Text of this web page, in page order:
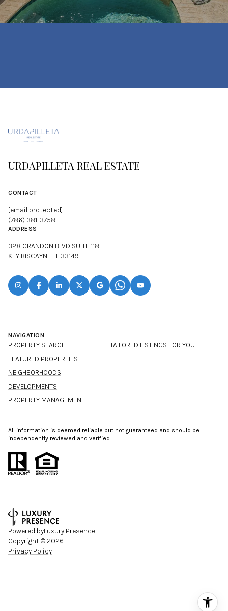
URDAPILLETA REAL ESTATE
CONTACT
[email protected]
(786) 381-3758
ADDRESS
328 CRANDON BLVD SUITE 118
KEY BISCAYNE FL 33149
NAVIGATION
PROPERTY SEARCH
FEATURED PROPERTIES
NEIGHBORHOODS
DEVELOPMENTS
PROPERTY MANAGEMENT
TAILORED LISTINGS FOR YOU
All information is deemed reliable but not guaranteed and should be
independently reviewed and verified.
Powered byLuxury Presence
Copyright © 2026
Privacy Policy